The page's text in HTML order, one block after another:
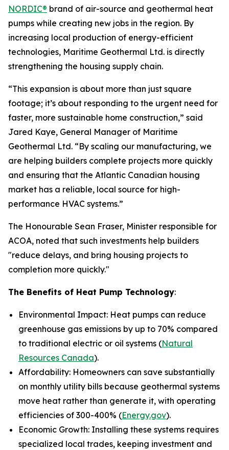
NORDIC® brand of air-source and geothermal heat
pumps while creating new jobs in the region. By
increasing local production of energy-efficient
technologies, Maritime Geothermal Ltd. is directly
strengthening the housing supply chain.
“This expansion is about more than just square
footage; it’s about responding to the urgent need for
faster, more sustainable home construction,” said
Jared Kaye, General Manager of Maritime
Geothermal Ltd. “By scaling our manufacturing, we
are helping builders complete projects more quickly
and ensuring that the Atlantic Canadian housing
market has a reliable, local source for high-
performance HVAC systems.”
The Honourable Sean Fraser, Minister responsible for
ACOA, noted that such investments help builders
"reduce delays, and bring housing projects to
completion more quickly."
The Benefits of Heat Pump Technology:
Environmental Impact: Heat pumps can reduce
greenhouse gas emissions by up to 70% compared
to traditional electric or oil systems (Natural
Resources Canada).
Affordability: Homeowners can save substantially
on monthly utility bills because geothermal systems
move heat rather than generate it, with operating
efficiencies of 300-400% (Energy.gov).
Economic Growth: Installing these systems requires
specialized local trades, keeping investment and